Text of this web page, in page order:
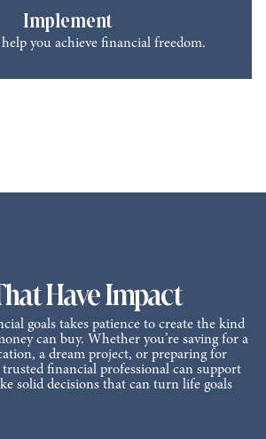
Implement
you achieve financial freedom.
Have Impact
goals takes patience to create the kind
can buy. Whether you’re saving for a
a dream project, or preparing for
financial professional can support
solid decisions that can turn life goals